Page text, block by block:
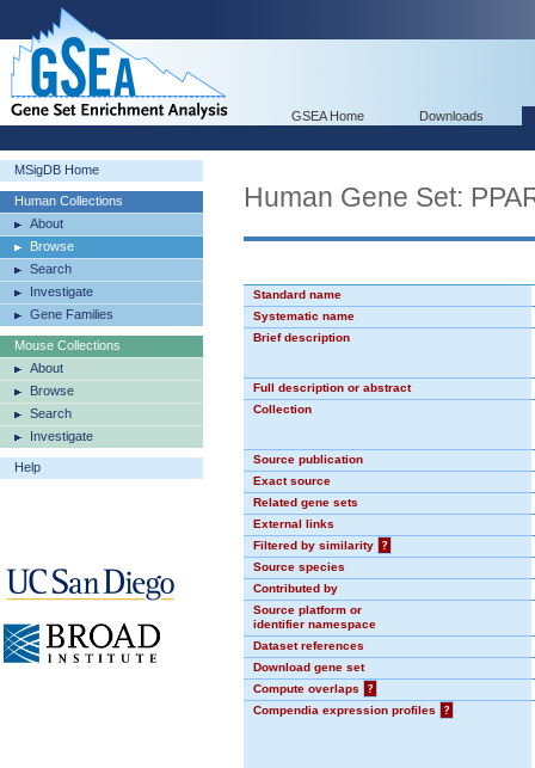
GSEA Home Downloads
MSigDB Home
Human Collections
About
Browse
Search
Investigate
Gene Families
Mouse Collections
About
Browse
Search
Investigate
Help
Human Gene Set:
Standard name
Systematic name
Brief description
Full description or abstract
Collection
Source publication
Exact source
Related gene sets
External links
Filtered by similarity
?
Source species
Contributed by
Source platform or
identifier namespace
Dataset references
Download gene set
Compute overlaps
?
Compendia expression profiles
?